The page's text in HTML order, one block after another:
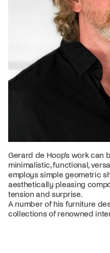
Gerard de Hoop's work can
minimalistic, functional,
employs simple geometric
aesthetically pleasing
tension and surprise.
A number of his furniture
collections of renowned